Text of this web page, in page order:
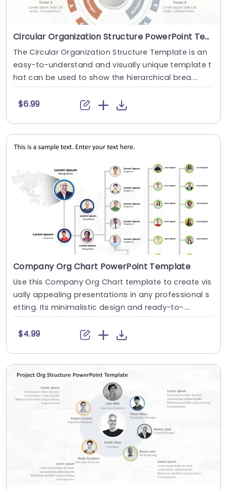
Circular Organization Structure PowerPoint Template
The Circular Organization Structure Template is an
easy-to-understand and visually unique template t
hat can be used to show the hierarchical brea....
$6.99
Company Org Chart PowerPoint Template
Use this Company Org Chart template to create vis
ually appealing presentations in any professional s
etting. Its minimalistic design and ready-to-....
$4.99